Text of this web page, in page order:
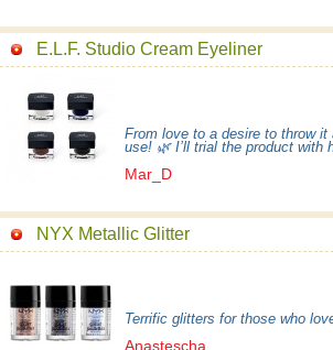
E.L.F. Studio Cream Eyeliner
From love to a desire to throw
use! 🌿 I’ll trial the product with
Mar_D
NYX Metallic Glitter
Terrific glitters for those who
Anastescha